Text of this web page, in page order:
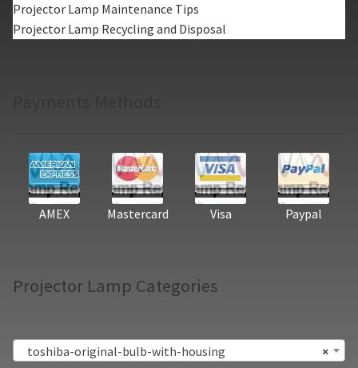
Projector Lamp Maintenance Tips
Projector Lamp Recycling and Disposal
AMEX Mastercard Visa Paypal
Projector Lamp Categories
×
toshiba-original-bulb-with-housing